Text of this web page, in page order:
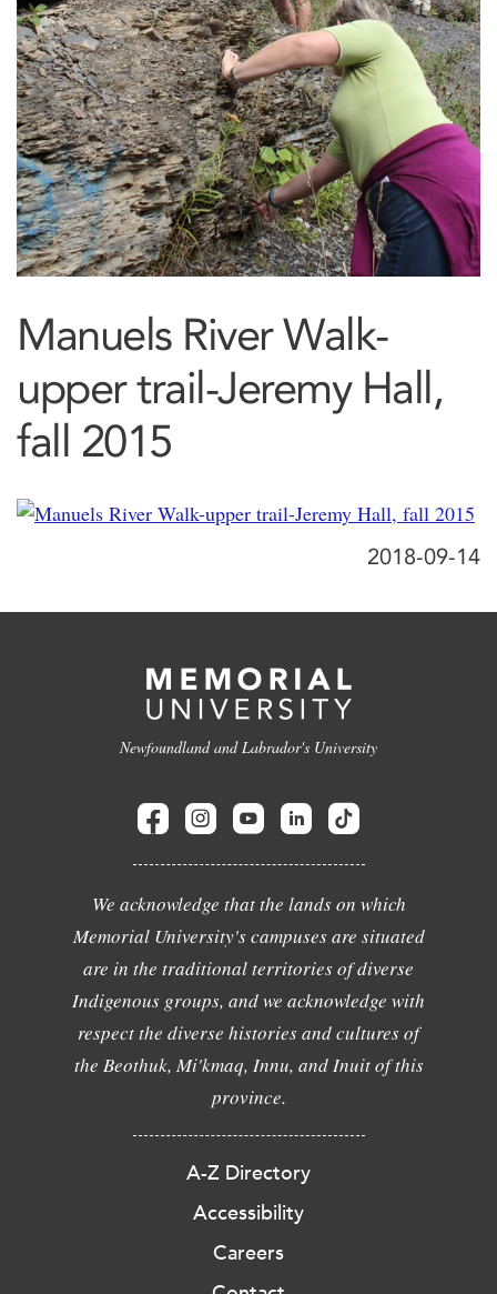
Manuels River Walk-
upper trail-Jeremy Hall,
fall 2015
2018-09-14
Newfoundland and Labrador's University
We acknowledge that the lands on which
Memorial University's campuses are situated
are in the traditional territories of diverse
Indigenous groups, and we acknowledge with
respect the diverse histories and cultures of
the Beothuk, Mi'kmaq, Innu, and Inuit of this
province.
A-Z Directory
Accessibility
Careers